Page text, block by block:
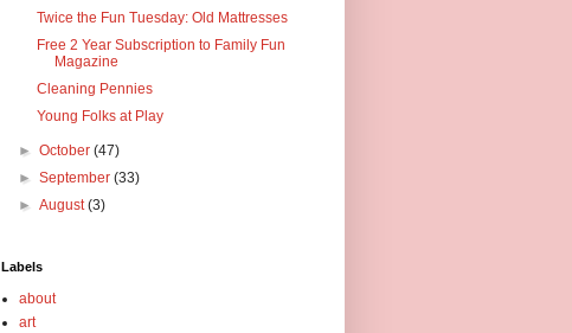
Twice the Fun Tuesday: Old Mattresses
Free 2 Year Subscription to Family Fun
Magazine
Cleaning Pennies
Young Folks at Play
►October(47)
►September(33)
►August(3)
Labels
about
art